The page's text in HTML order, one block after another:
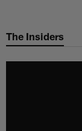
main
The Insiders